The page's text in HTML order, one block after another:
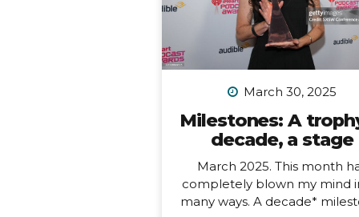
on fresh seafood RIGHT ON
BEACH while watching
sunset… Easter Island, or
Nui, is one...
March 30, 2025
Milestones: A
decade, a stage
March 2025. This month
completely blown my mind
many ways. A decade*